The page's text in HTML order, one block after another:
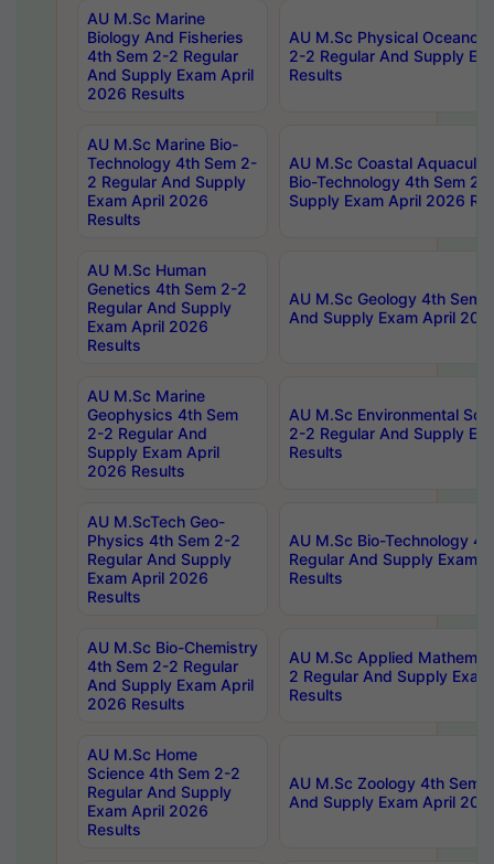
AU M.Sc Marine
Biology And Fisheries
4th Sem 2-2 Regular
And Supply Exam April
2026 Results
AU M.Sc Physical
2-2 Regular And Supply
Results
AU M.Sc Marine Bio-
Technology 4th Sem 2-
2 Regular And Supply
Exam April 2026
Results
AU M.Sc Coastal
Bio-Technology 4th Sem 2-
Supply Exam April 2026
AU M.Sc Human
Genetics 4th Sem 2-2
Regular And Supply
Exam April 2026
Results
AU M.Sc Geology 4th Sem
And Supply Exam April
AU M.Sc Marine
Geophysics 4th Sem
2-2 Regular And
Supply Exam April
2026 Results
AU M.Sc Environmental
2-2 Regular And Supply
Results
AU M.ScTech Geo-
Physics 4th Sem 2-2
Regular And Supply
Exam April 2026
Results
AU M.Sc Bio-Technology
Regular And Supply Exam
Results
AU M.Sc Bio-Chemistry
4th Sem 2-2 Regular
And Supply Exam April
2026 Results
AU M.Sc Applied
2 Regular And Supply
Results
AU M.Sc Home
Science 4th Sem 2-2
Regular And Supply
Exam April 2026
Results
AU M.Sc Zoology 4th Sem
And Supply Exam April